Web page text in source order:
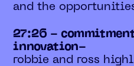
and the
27:26 -
innovation-
robbie and ross